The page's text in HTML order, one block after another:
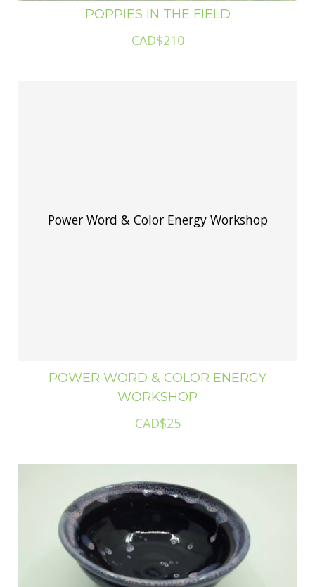
Power Word & Color Energy Workshop
POPPIES IN THE FIELD
CAD$210
POWER WORD & COLOR ENERGY
WORKSHOP
CAD$25